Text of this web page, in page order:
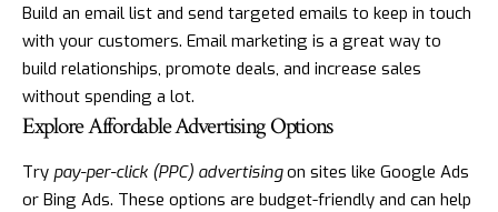
Build an email list and send targeted emails to keep in touch
with your customers. Email marketing is a great way to
build relationships, promote deals, and increase sales
without spending a lot.
Explore Affordable Advertising Options
Try pay-per-click (PPC) advertisingon sites like Google Ads
or Bing Ads. These options are budget-friendly and can help